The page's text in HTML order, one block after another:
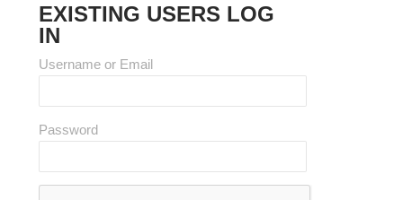
EXISTING USERS LOG
IN
Username or Email
Password